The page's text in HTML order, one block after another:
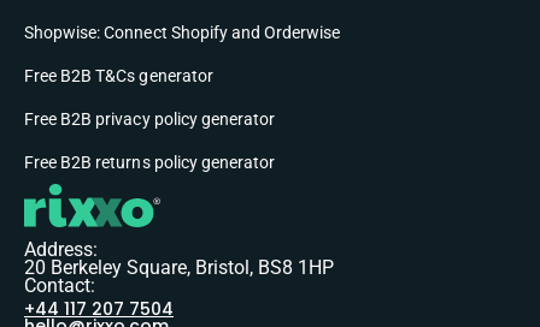
Shopwise: Connect Shopify and Orderwise
Free B2B T&Cs generator
Free B2B privacy policy generator
Free B2B returns policy generator
Address:
20 Berkeley Square, Bristol, BS8 1HP
Contact:
+44 117 207 7504